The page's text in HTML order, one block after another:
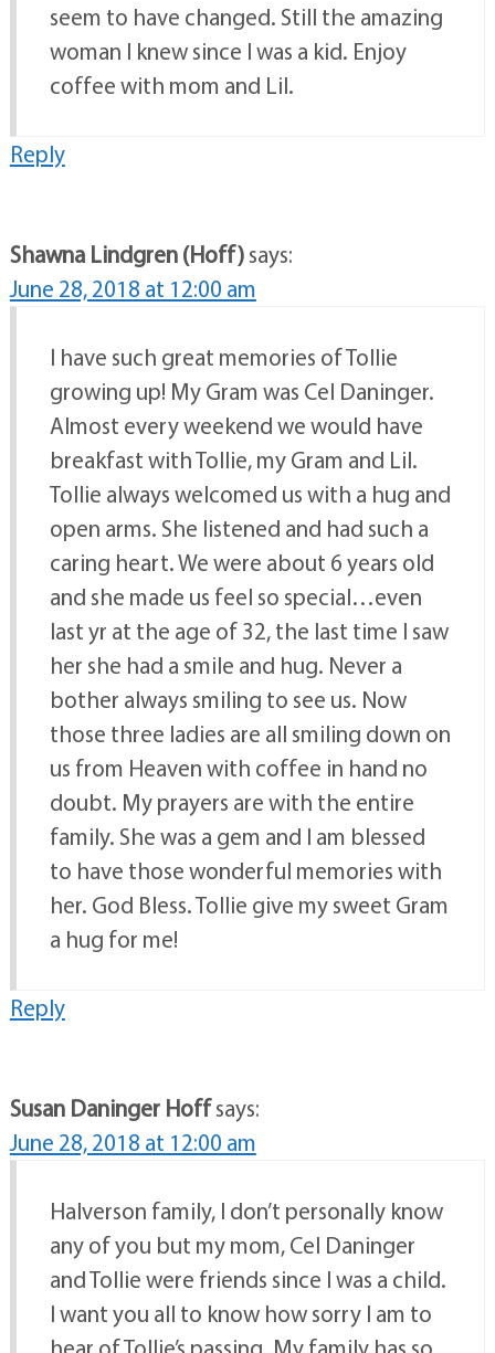
seem to have changed. Still the amazing
woman I knew since I was a kid. Enjoy
coffee with mom and Lil.
Reply
Shawna Lindgren (Hoff)says:
June 28, 2018 at 12:00 am
I have such great memories of Tollie
growing up! My Gram was Cel Daninger.
Almost every weekend we would have
breakfast with Tollie, my Gram and Lil.
Tollie always welcomed us with a hug and
open arms. She listened and had such a
caring heart. We were about 6 years old
and she made us feel so special…even
last yr at the age of 32, the last time I saw
her she had a smile and hug. Never a
bother always smiling to see us. Now
those three ladies are all smiling down on
us from Heaven with coffee in hand no
doubt. My prayers are with the entire
family. She was a gem and I am blessed
to have those wonderful memories with
her. God Bless. Tollie give my sweet Gram
a hug for me!
Reply
Susan Daninger Hoffsays:
June 28, 2018 at 12:00 am
Halverson family, I don’t personally know
any of you but my mom, Cel Daninger
and Tollie were friends since I was a child.
I want you all to know how sorry I am to
hear of Tollie’s passing. My family has so